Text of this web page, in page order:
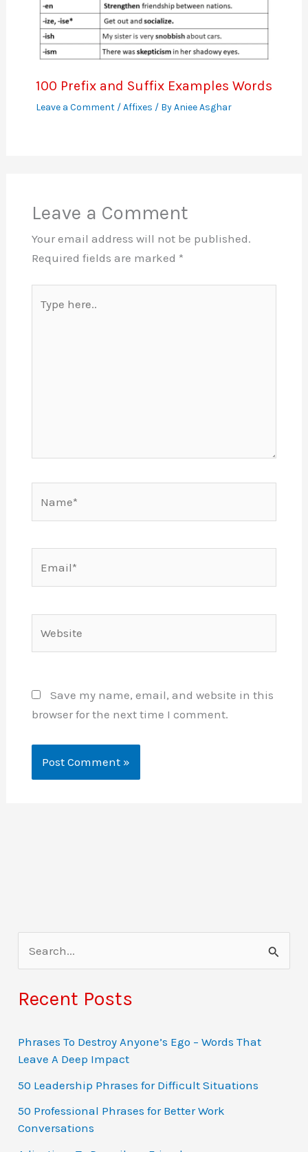
100 Prefix and Suffix Examples Words
Leave a Comment /Affixes / ByAniee Asghar
Leave a Comment
Your email address will not be published.
Required fields are marked *
here..
Save my name, email, and website in this
browser for the next time I comment.
e
a
c
h
f
o
r
Recent Posts
Phrases To Destroy Anyone’s Ego – Words That
Leave A Deep Impact
50 Leadership Phrases for Difficult Situations
50 Professional Phrases for Better Work
Conversations